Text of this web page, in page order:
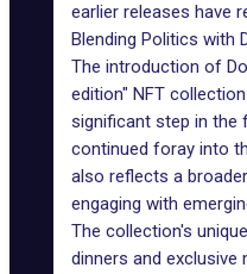
earlier releases have
Blending Politics with
The introduction of
edition" NFT
significant step in the
continued foray into
also reflects a
engaging with
The collection's
dinners and exclusive